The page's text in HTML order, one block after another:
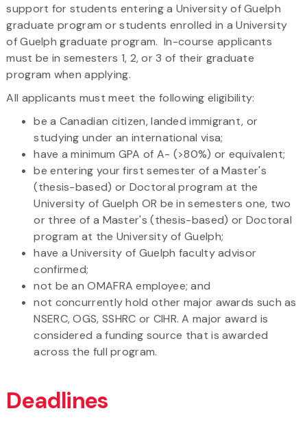
support for students entering a University of Guelph
graduate program or students enrolled in a University
of Guelph graduate program. In-course applicants
must be in semesters 1, 2, or 3 of their graduate
program when applying.
All applicants must meet the following eligibility:
be a Canadian citizen, landed immigrant, or
studying under an international visa;
have a minimum GPA of A- (>80%) or equivalent;
be entering your first semester of a Master's
(thesis-based) or Doctoral program at the
University of Guelph OR be in semesters one, two
or three of a Master's (thesis-based) or Doctoral
program at the University of Guelph;
have a University of Guelph faculty advisor
confirmed;
not be an OMAFRA employee; and
not concurrently hold other major awards such as
NSERC, OGS, SSHRC or CIHR. A major award is
considered a funding source that is awarded
across the full program.
Deadlines